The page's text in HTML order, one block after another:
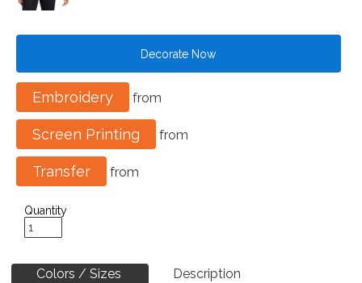
Decorate Now
Embroidery from
Screen Printing from
Transfer from
Quantity
Colors / Sizes
Description